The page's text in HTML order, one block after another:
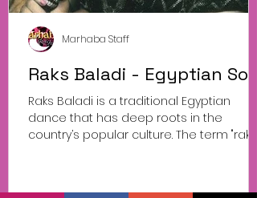
Raks Baladi - Egyptian Soul
Raks Baladi is a traditional Egyptian
dance that has deep roots in the
country’s popular culture. The term "raks
Marhaba Staff